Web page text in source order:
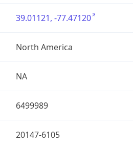
39.01121, -77.47120
North America
NA
6499989
20147-6105